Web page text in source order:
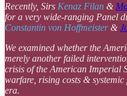
Recently, Sirs Kenaz Filan &
for a very wide-ranging Panel
Constantin von Hoffmeister&
We examined whether the
merely another failed
crisis of the American Imperial
warfare, rising costs & systemic
era.